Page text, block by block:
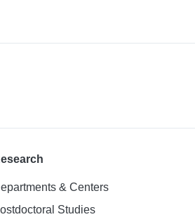
& Centers
Studies